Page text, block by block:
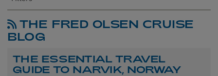
FLY CRUISES
THE FRED OLSEN CRUISE
BLOG
THE ESSENTIAL TRAVEL
GUIDE TO NARVIK, NORWAY